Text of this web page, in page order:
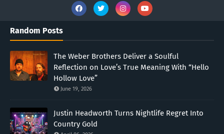
Random Posts
The Weber Brothers Deliver a Soulful
Reflection on Love’s True Meaning With “Hello
Hollow Love”
June 19, 2026
Justin Headworth Turns Nightlife Regret Into
Country Gold